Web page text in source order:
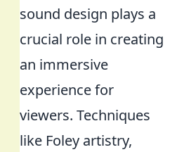
sound design plays a
crucial role in creating
an immersive
experience for
viewers. Techniques
like Foley artistry,